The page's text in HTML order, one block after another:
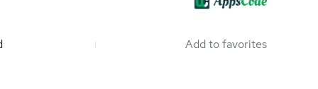
Add to favorites